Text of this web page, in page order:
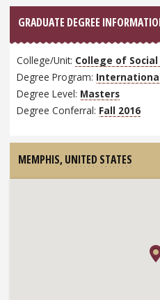
GRADUATE DEGREE
College/Unit: College of Social
Degree Program:
Degree Level: Masters
Degree Conferral: Fall 2016
MEMPHIS, UNITED STATES